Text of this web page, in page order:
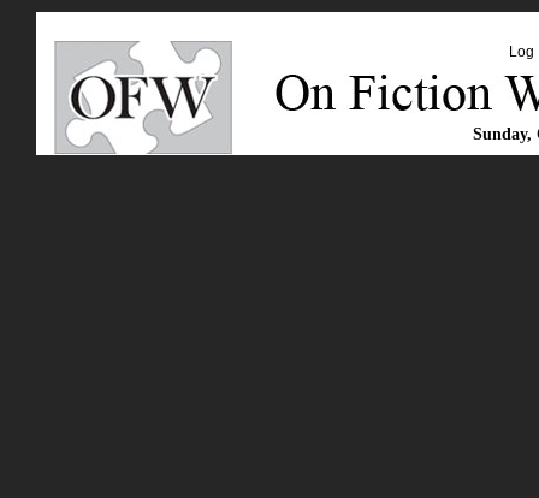
Log
Sunday,